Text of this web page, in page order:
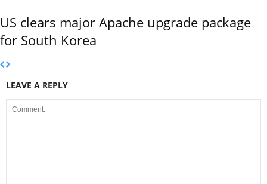
US clears major Apache upgrade package
for South Korea
LEAVE A REPLY